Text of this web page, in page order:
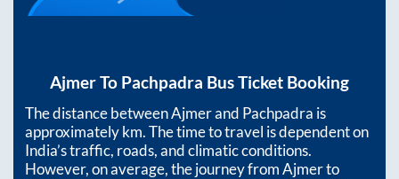
AjmerTo Pachpadra Bus Ticket Booking
The distance betweenAjmerand Pachpadra is
approximatelykm. The time to travel is dependent on
India’s traffic, roads, and climatic conditions.
However, on average, the journey fromAjmerto